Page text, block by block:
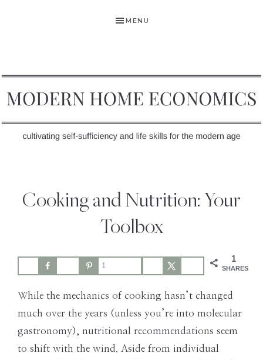
MENU
HOME
ECONOMICS
Cooking and Nutrition: Your
Toolbox
1
SHARES
1
While the mechanics of cooking hasn’t changed
much over the years (unless you’re into molecular
gastronomy), nutritional recommendations seem
to shift with the wind. Aside from individual